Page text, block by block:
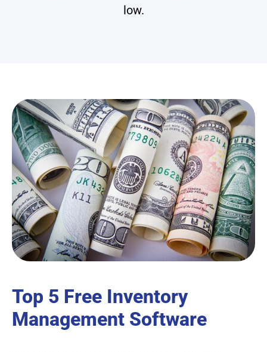
low.
Top 5 Free Inventory
Management Software